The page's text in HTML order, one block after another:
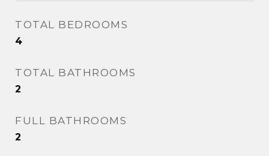
TOTAL BEDROOMS
4
TOTAL BATHROOMS
2
FULL BATHROOMS
2